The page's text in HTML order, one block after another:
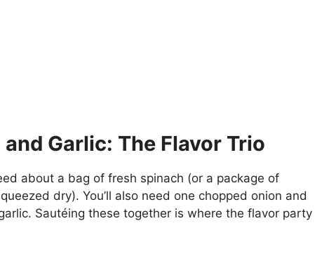
Garlic: The Flavor Trio
about a bag of fresh spinach (or a package of
dry). You’ll also need one chopped onion and
Sautéing these together is where the flavor party